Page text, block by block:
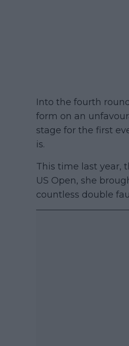
Into the fourth
form on an
stage for the first
is.
This time last year,
US Open, she
countless double